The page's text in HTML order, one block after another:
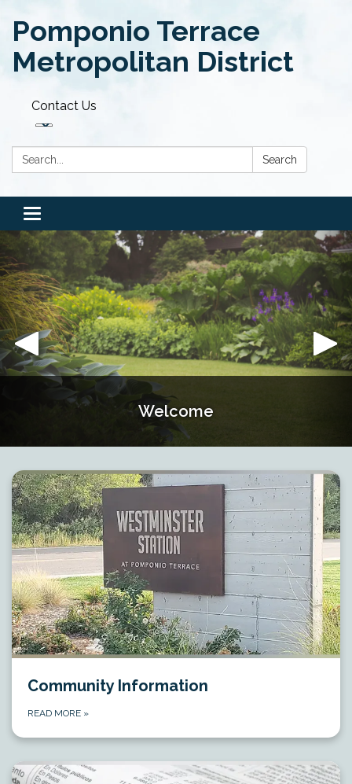
Pomponio Terrace
Metropolitan District
Contact Us
Search: Search
Toggle navigation
Welcome
Welcome
Welcome
Welcome
Community Information
READ MORE »